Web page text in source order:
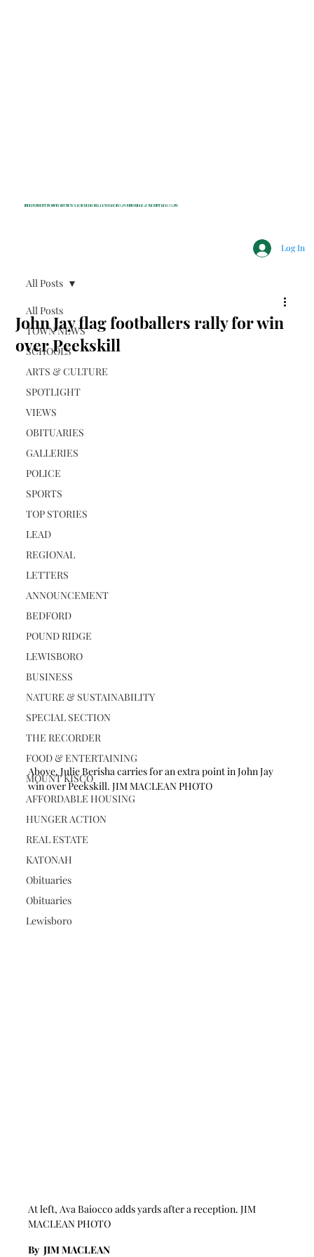
INDEPENDENT NONPROFIT NEWS FOR BEDFORD, LEWISBORO, POUND RIDGE & MOUNT KISCO, NY
Log In
All Posts
TOWN NEWS
SCHOOLS
ARTS & CULTURE
SPOTLIGHT
VIEWS
OBITUARIES
GALLERIES
POLICE
SPORTS
TOP STORIES
LEAD
REGIONAL
LETTERS
ANNOUNCEMENT
BEDFORD
POUND RIDGE
LEWISBORO
BUSINESS
NATURE & SUSTAINABILITY
SPECIAL SECTION
THE RECORDER
FOOD & ENTERTAINING
MOUNT KISCO
AFFORDABLE HOUSING
HUNGER ACTION
REAL ESTATE
KATONAH
Obituaries
Obituaries
Lewisboro
All Posts
John Jay flag footballers rally for win
over Peekskill
Above, Julie Berisha carries for an extra point in John Jay
win over Peekskill. JIM MACLEAN PHOTO
At left, Ava Baiocco adds yards after a reception. JIM
MACLEAN PHOTO
By  JIM MACLEAN